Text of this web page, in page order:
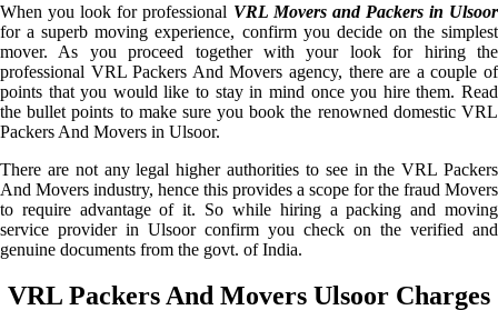
When you look for professional VRL Movers and Packers in Ulsoor
for a superb moving experience, confirm you decide on the simplest
mover. As you proceed together with your look for hiring the
professional VRL Packers And Movers agency, there are a couple of
points that you would like to stay in mind once you hire them. Read
the bullet points to make sure you book the renowned domestic VRL
Packers And Movers in Ulsoor.
There are not any legal higher authorities to see in the VRL Packers
And Movers industry, hence this provides a scope for the fraud Movers
to require advantage of it. So while hiring a packing and moving
service provider in Ulsoor confirm you check on the verified and
genuine documents from the govt. of India.
VRL Packers And Movers Ulsoor Charges